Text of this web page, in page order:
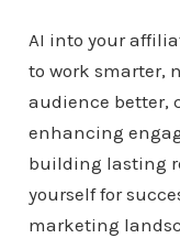
AI into your
to work smarter,
audience better,
enhancing
building lasting
yourself for
marketing